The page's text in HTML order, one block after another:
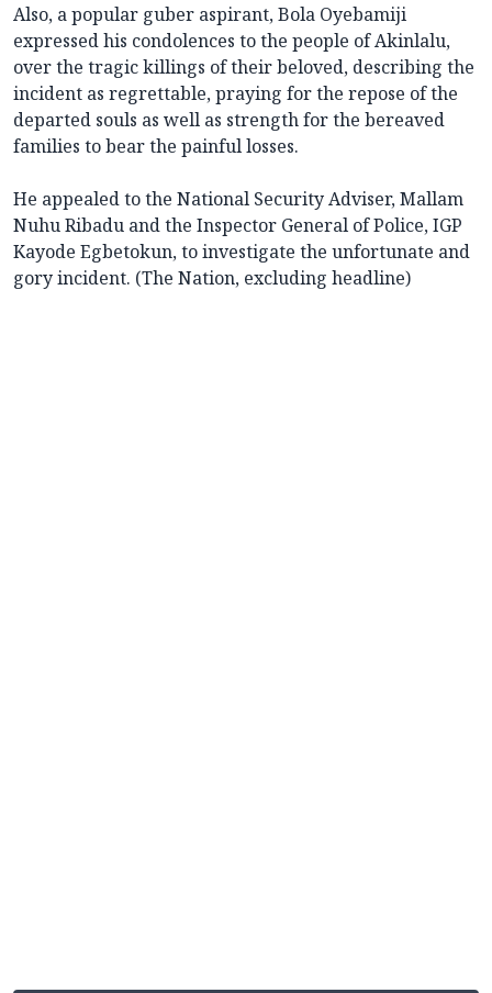
Also, a popular guber aspirant, Bola Oyebamiji
expressed his condolences to the people of Akinlalu,
over the tragic killings of their beloved, describing the
incident as regrettable, praying for the repose of the
departed souls as well as strength for the bereaved
families to bear the painful losses.
He appealed to the National Security Adviser, Mallam
Nuhu Ribadu and the Inspector General of Police, IGP
Kayode Egbetokun, to investigate the unfortunate and
gory incident. (The Nation, excluding headline)